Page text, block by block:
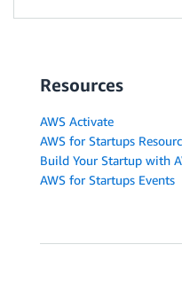
Resources
AWS Activate
AWS for Startups
Build Your Startup with
AWS for Startups Events